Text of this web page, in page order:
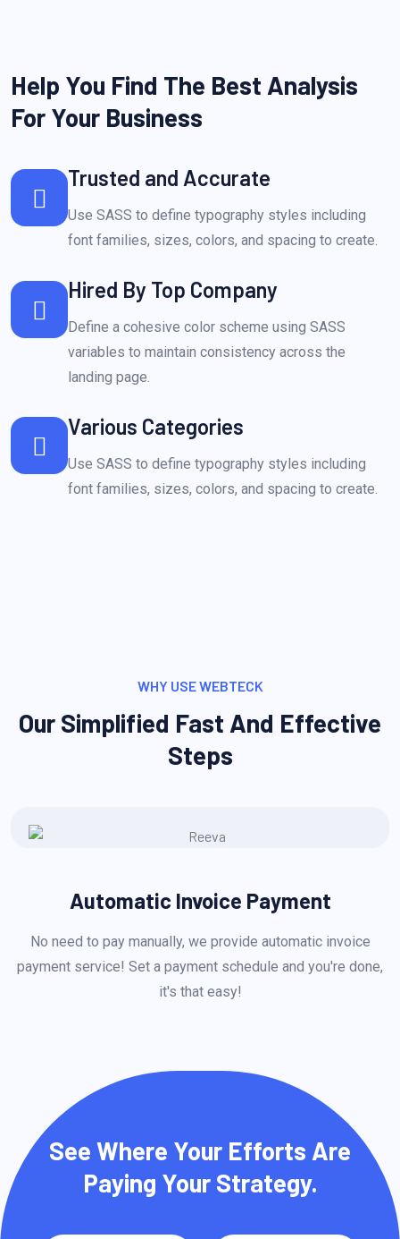
Help You Find The Best Analysis
For Your Business
Trusted and Accurate
Use SASS to define typography styles including
font families, sizes, colors, and spacing to create.
Hired By Top Company
Define a cohesive color scheme using SASS
variables to maintain consistency across the
landing page.
Various Categories
Use SASS to define typography styles including
font families, sizes, colors, and spacing to create.
WHY USE WEBTECK
Our Simplified Fast And Effective
Steps
Automatic Invoice Payment
No need to pay manually, we provide automatic invoice
payment service! Set a payment schedule and you're done,
it's that easy!
See Where Your Efforts Are
Paying Your Strategy.